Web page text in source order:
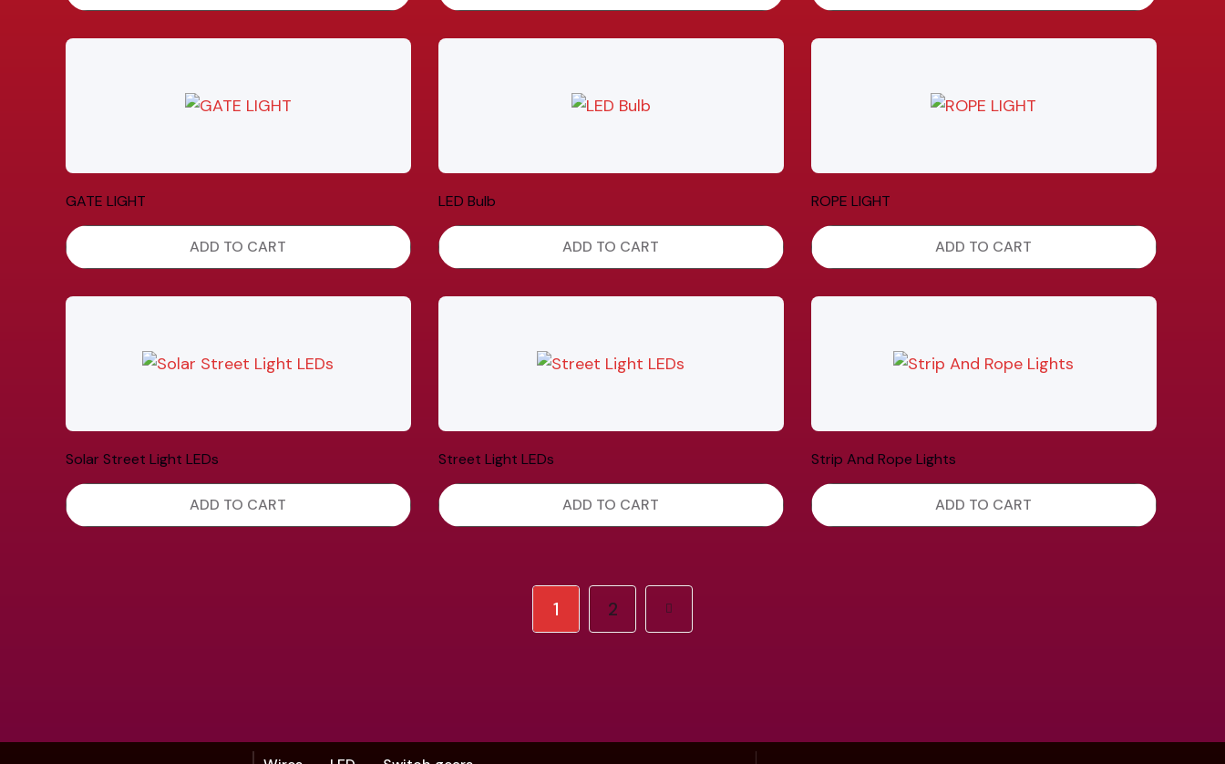
GATE LIGHT
ADD TO CART
LED Bulb
ADD TO CART
ROPE LIGHT
ADD TO CART
Solar Street Light LEDs
ADD TO CART
Street Light LEDs
ADD TO CART
Strip And Rope Lights
ADD TO CART
1 2